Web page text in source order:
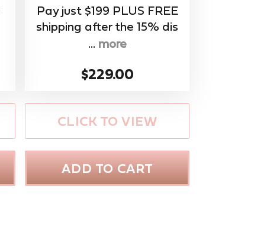
Pay just $199 PLUS FREE
shipping after the 15% dis
... more
$229.00
CLICK TO VIEW
ADD TO CART